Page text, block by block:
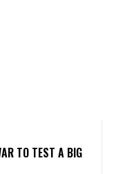
TO TEST A BIG